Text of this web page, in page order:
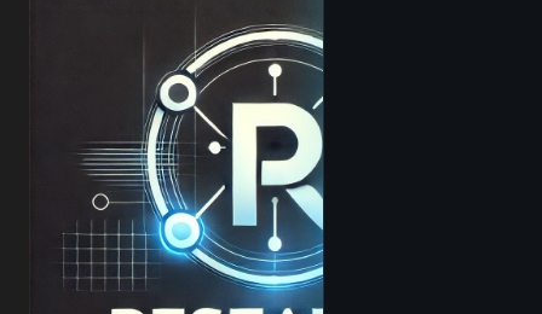
hoodbaby
Jabari
madscientist
mark